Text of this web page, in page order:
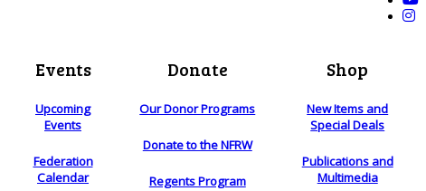
Events
Upcoming
Events
Federation
Calendar
Donate
Our Donor Programs
Donate to the NFRW
Regents Program
Shop
New Items and
Special Deals
Publications and
Multimedia